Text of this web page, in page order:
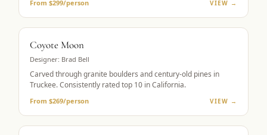
From $299/person VIEW →
Coyote Moon
Designer: Brad Bell
Carved through granite boulders and century-old pines in
Truckee. Consistently rated top 10 in California.
From $269/person VIEW →